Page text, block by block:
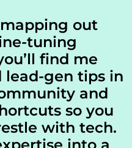
out
tuning
find me
lead-gen tips in
and
so you
with tech.